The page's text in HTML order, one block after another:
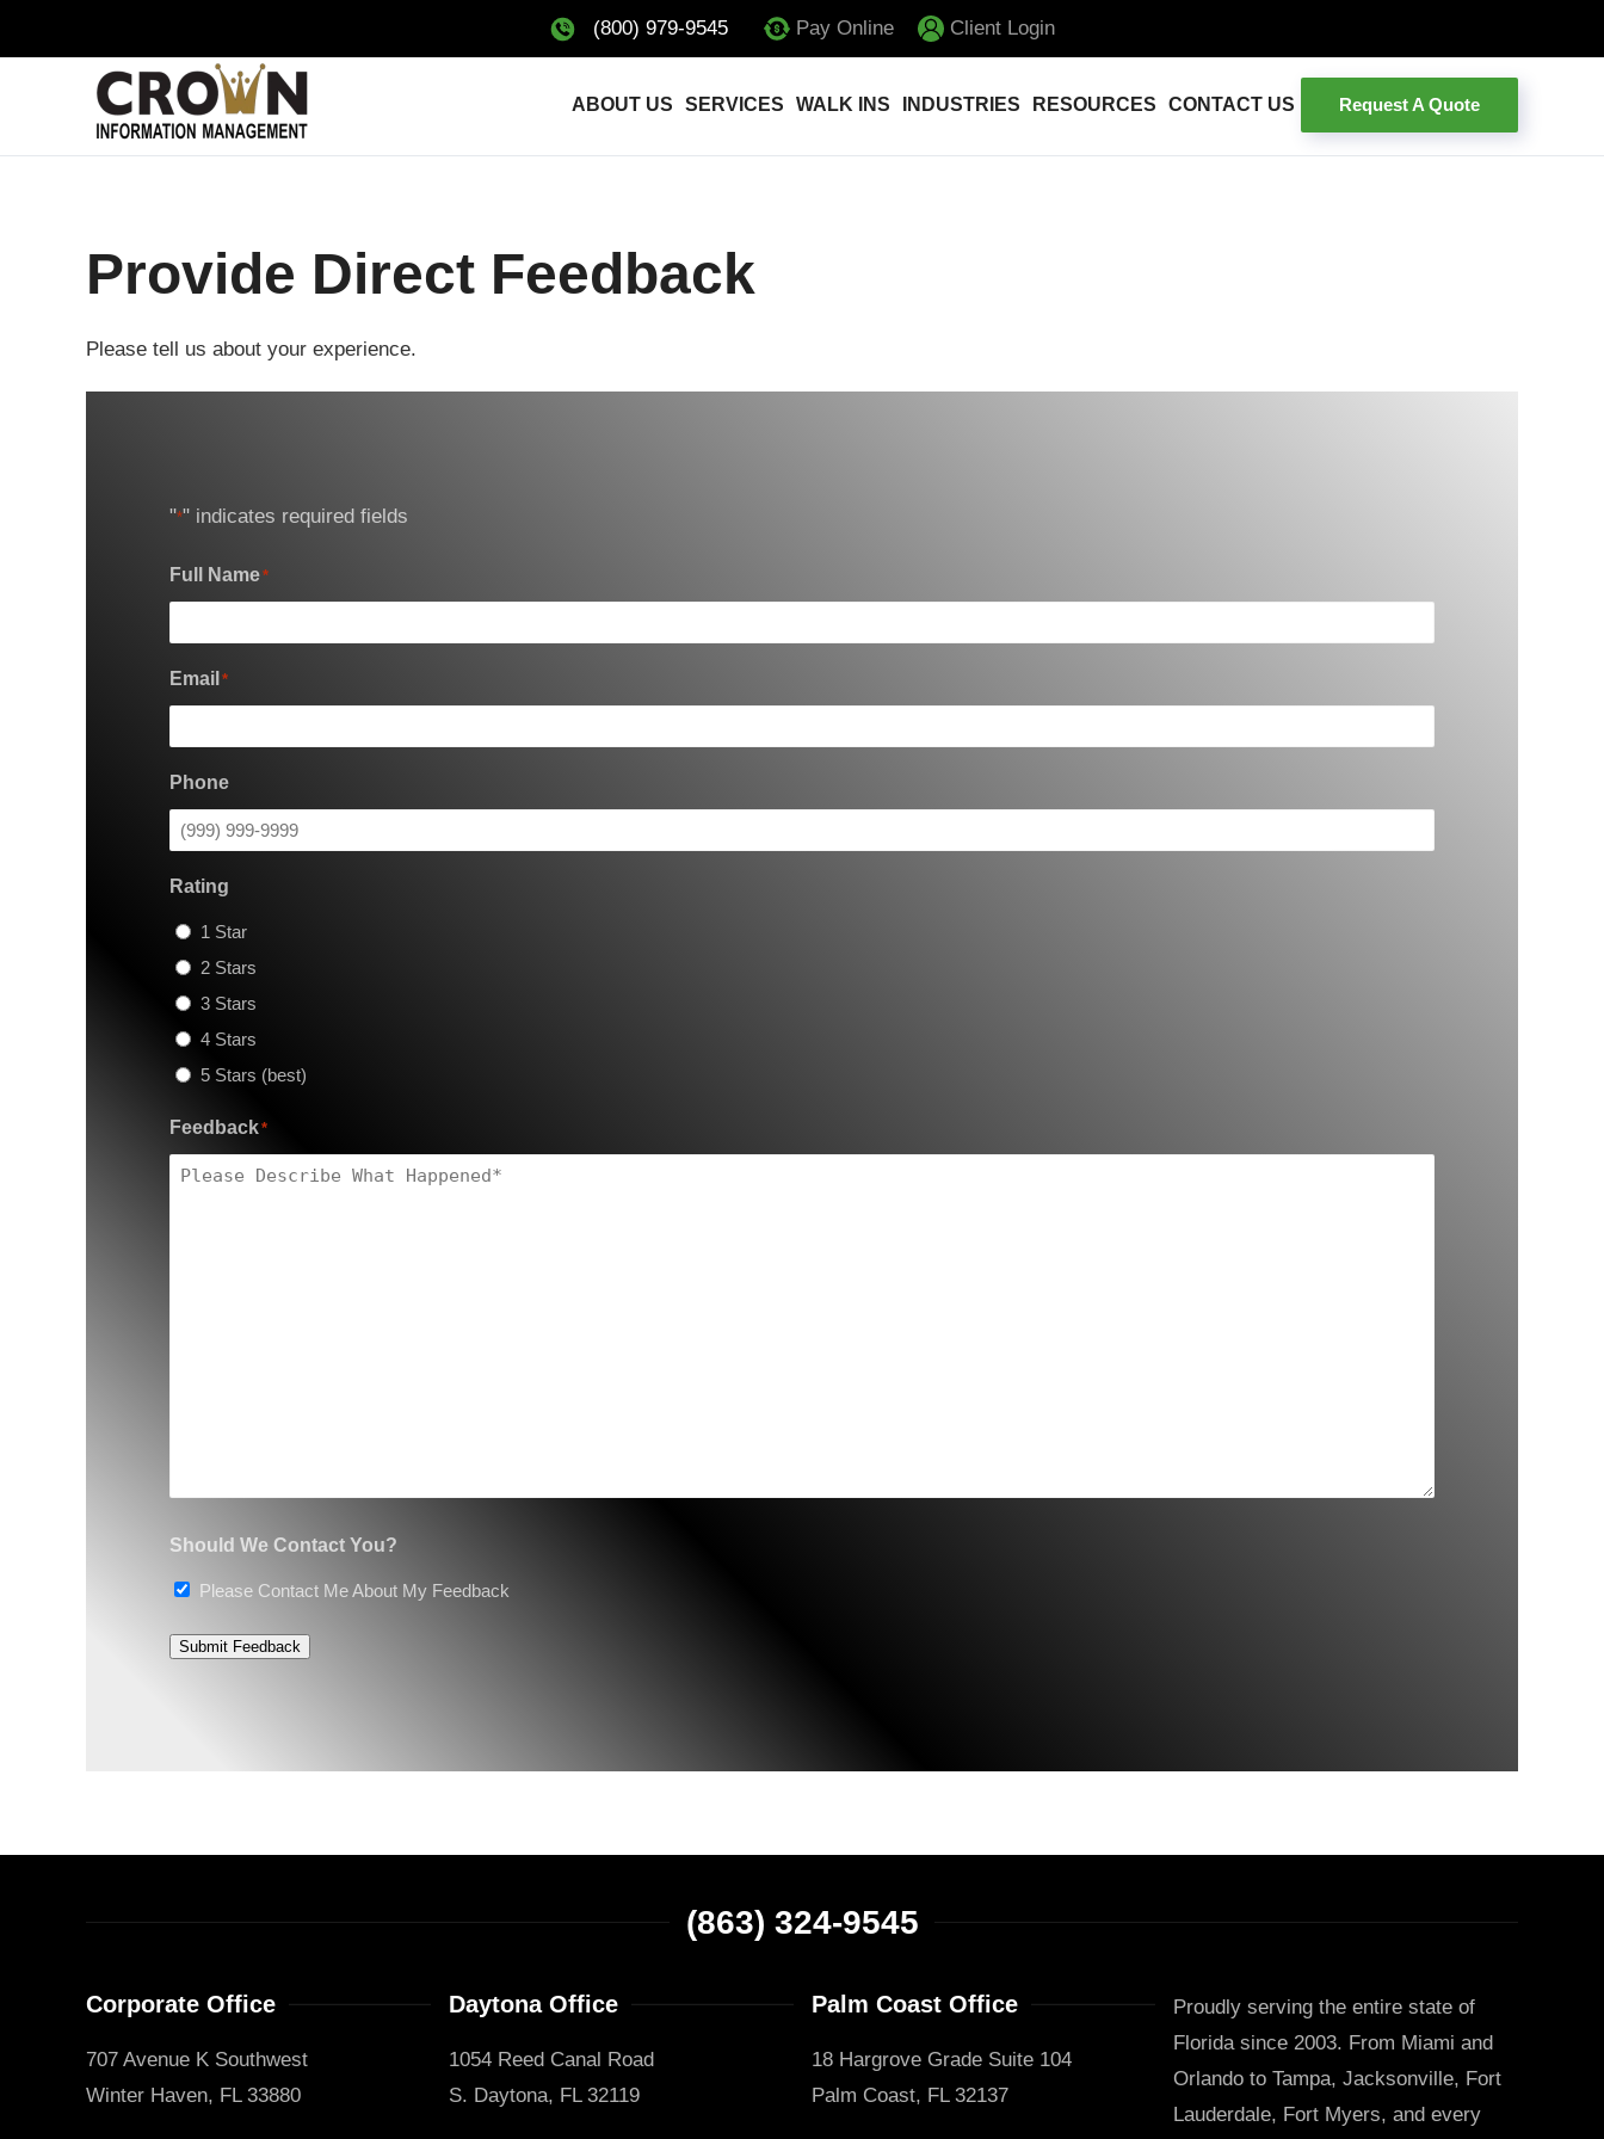
Skip to main content
(800) 979-9545 Pay Online Client Login
ABOUT US SERVICES WALK INS INDUSTRIES RESOURCES CONTACT US Request A Quote
Provide Direct Feedback
Please tell us about your experience.
"*" indicates required fields
Full Name*
Email *
Phone
Rating
1 Star
2 Stars
3 Stars
4 Stars
5 Stars (best)
Feedback*
Should We Contact You?
Please Contact Me About My Feedback
Submit Feedback
(863) 324-9545
Corporate Office
707 Avenue K Southwest
Winter Haven, FL 33880
Daytona Office
1054 Reed Canal Road
S. Daytona, FL 32119
Palm Coast Office
18 Hargrove Grade Suite 104
Palm Coast, FL 32137
Proudly serving the entire state of
Florida since 2003. From Miami and
Orlando to Tampa, Jacksonville, Fort
Lauderdale, Fort Myers, and every